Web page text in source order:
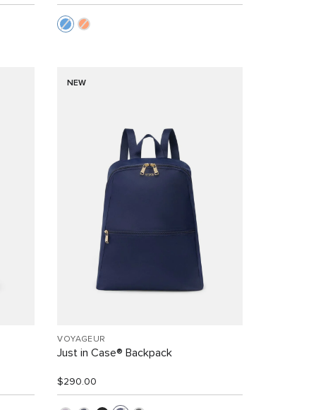
NEW
VOYAGEUR
Just in Case® Backpack
$290.00